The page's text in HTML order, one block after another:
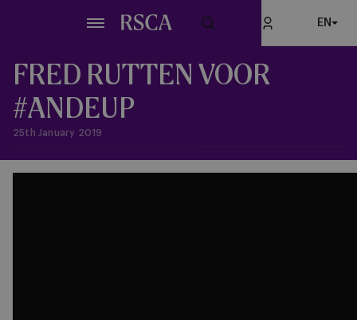
content
EN
FRED RUTTEN VOOR
#ANDEUP
25th January 2019